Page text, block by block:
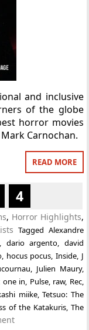
and inclusive
of the globe
horror movies
Carnochan.
READ MORE
4
, Horror Highlights,
Tagged Alexandre
dario argento
david
, hocus pocus Inside, J
Julien Maury,
in Pulse, raw, Rec,
miike,Tetsuo: The
of the Katakuris, The